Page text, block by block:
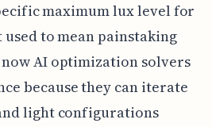
maximum lux level for
to mean painstaking
AI optimization solvers
because they can iterate
light configurations